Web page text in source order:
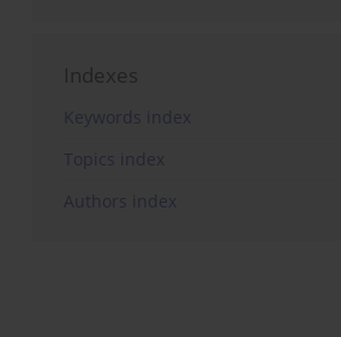
Indexes
Keywords index
Topics index
Authors index